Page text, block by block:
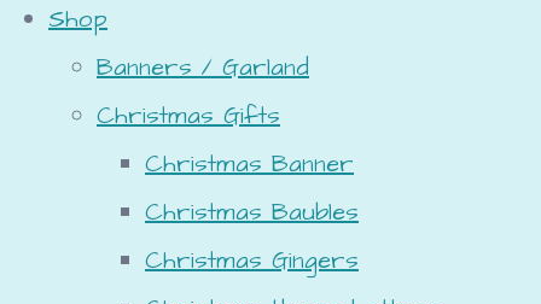
Shop
Banners / Garland
Christmas Gifts
Christmas Banner
Christmas Baubles
Christmas Gingers